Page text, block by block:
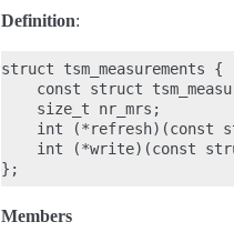
Definition:
struct tsm_measurements {
const struct
    size_t nr_mrs;
int (*refresh)(const
int (*write)(const
Members